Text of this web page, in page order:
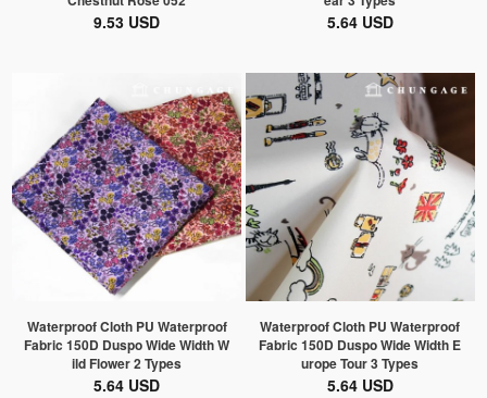
9.53 USD 5.64 USD
Waterproof Cloth PU Waterproof
Fabric 150D Duspo Wide Width W
ild Flower 2 Types
5.64 USD
Waterproof Cloth PU Waterproof
Fabric 150D Duspo Wide Width E
urope Tour 3 Types
5.64 USD